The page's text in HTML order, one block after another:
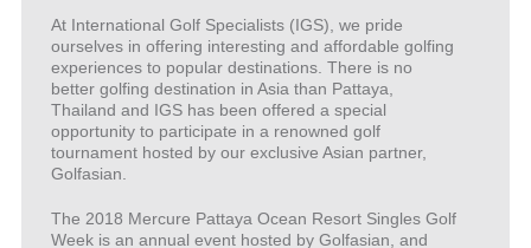
At International Golf Specialists (IGS), we pride
ourselves in offering interesting and affordable golfing
experiences to popular destinations. There is no
better golfing destination in Asia than Pattaya,
Thailand and IGS has been offered a special
opportunity to participate in a renowned golf
tournament hosted by our exclusive Asian partner,
Golfasian.
The 2018 Mercure Pattaya Ocean Resort Singles Golf
Week is an annual event hosted by Golfasian, and